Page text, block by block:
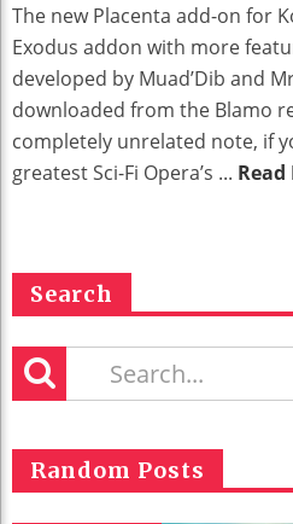
The new Placenta add-on for
Exodus addon with more
developed by Muad’Dib and
downloaded from the Blamo
completely unrelated note, if
greatest Sci-Fi Opera’s ... Read
Search
Random Posts